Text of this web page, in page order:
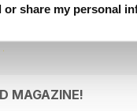
or share my personal
MAGAZINE!